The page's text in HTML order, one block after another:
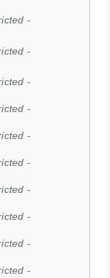
-
-
-
-
-
-
-
-
-
-